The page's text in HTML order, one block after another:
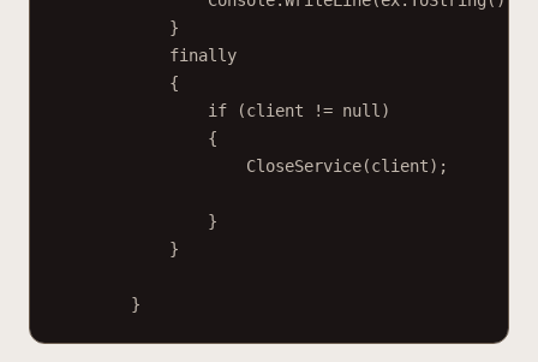
}
finally
{
if (client != null )
{
CloseService(client);
}
}
}